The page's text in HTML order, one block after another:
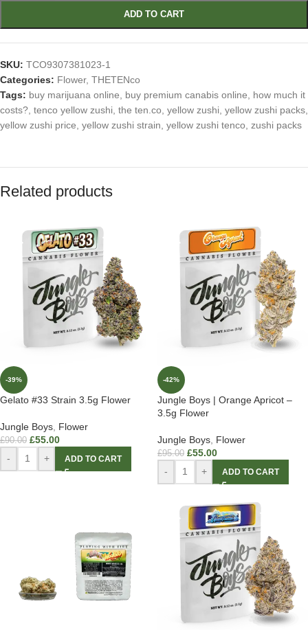
ADD TO CART
SKU: TCO9307381023-1
Categories: Flower, THETENco
Tags: buy marijuana online buy premium canabis online
how much it
costs? tenco yellow zushi the ten.co yellow zushi yellow zushi packs
yellow zushi price yellow zushi strain yellow zushi tenco zushi packs
Related products
-39%
Gelato #33 Strain 3.5g Flower
Jungle Boys Flower
£90.00 £55.00
- + ADD TO CART
-42%
Jungle Boys | Orange Apricot –
3.5g Flower
Jungle Boys Flower
£95.00 £55.00
- + ADD TO CART